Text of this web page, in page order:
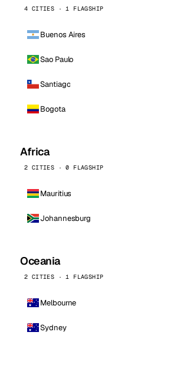
4 CITIES · 1 FLAGSHIP
Buenos Aires
Sao Paulo
Santiago
Bogota
Africa
2 CITIES · 0 FLAGSHIP
Mauritius
Johannesburg
Oceania
2 CITIES · 1 FLAGSHIP
Melbourne
Sydney